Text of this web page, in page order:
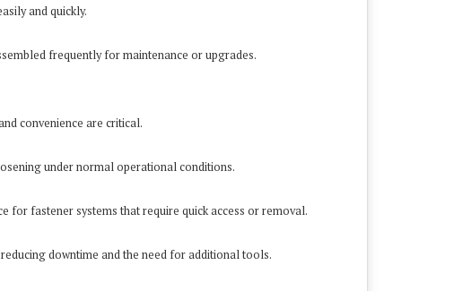
and quickly.
frequently for maintenance or upgrades.
convenience are critical.
under normal operational conditions.
for fastener systems that require quick access or removal.
downtime and the need for additional tools.